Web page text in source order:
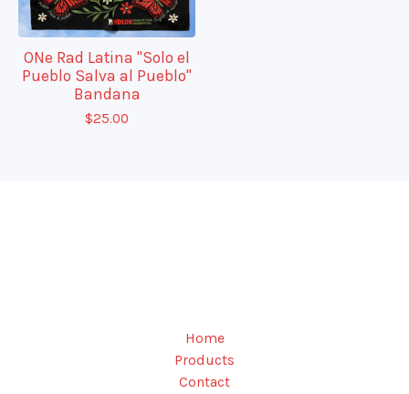
ONe Rad Latina "Solo el
Pueblo Salva al Pueblo"
Bandana
$25.00
Home
Products
Contact